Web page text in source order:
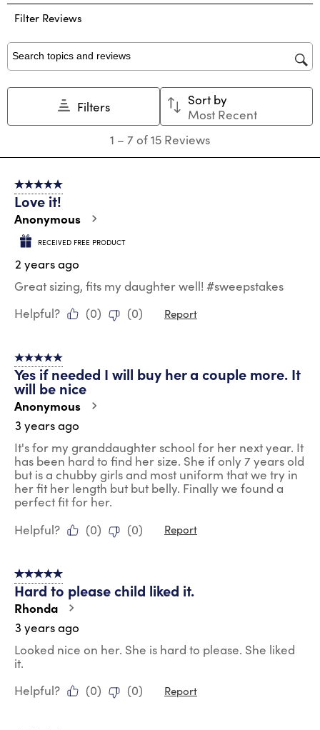
the
item
1
star.
This
action
submission
the
item
2
stars.
This
action
open
submission
the
3
stars.
This
action
submission
form.
the
4
This
action
will
open
submission
form.
the
5
This
action
open
submission
Filter Reviews
Search topics and reviews search region
Filters
Sort by
Most Recent
7
Reviews
1 – 7 of 15 Reviews
5 out of 5 stars.
Love it!
Anonymous
RECEIVED FREE PRODUCT
2 years ago
Great sizing, fits my daughter well! #sweepstakes
Helpful?
(0) (0) Report
5 out of 5 stars.
Yes if needed I will buy her a couple more. It
will be nice
Anonymous
3 years ago
It's for my granddaughter school for her next year. It
has been hard to find her size. She if only 7 years old
but is a chubby girls and most uniform that we try in
her fit her length but but belly. Finally we found a
perfect fit for her.
Helpful?
(0) (0) Report
5 out of 5 stars.
Hard to please child liked it.
Rhonda
3 years ago
Looked nice on her. She is hard to please. She liked
it.
Helpful?
(0) (0) Report